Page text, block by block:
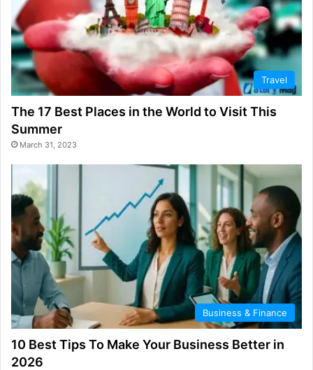
Travel
The 17 Best Places in the World to Visit This
Summer
March 31, 2023
Business & Finance
10 Best Tips To Make Your Business Better in
2026